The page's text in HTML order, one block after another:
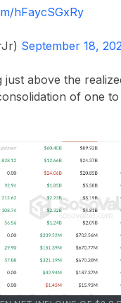
hFaycSGxRy
September 18,
just above the
of one